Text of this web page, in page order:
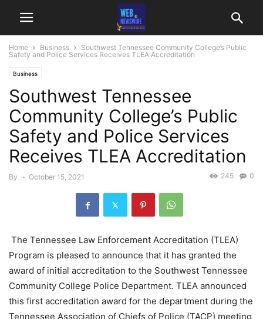
Home Business
Southwest Tennessee Community College’s Public
Safety and Police Services Receives TLEA Accreditation
Business
Southwest Tennessee
Community College’s Public
Safety and Police Services
Receives TLEA Accreditation
By - October 15, 2021 0
245
The Tennessee Law Enforcement Accreditation (TLEA)
Program is pleased to announce that it has granted the
award of initial accreditation to the Southwest Tennessee
Community College Police Department. TLEA announced
this first accreditation award for the department during the
Tennessee Association of Chiefs of Police (TACP) meeting